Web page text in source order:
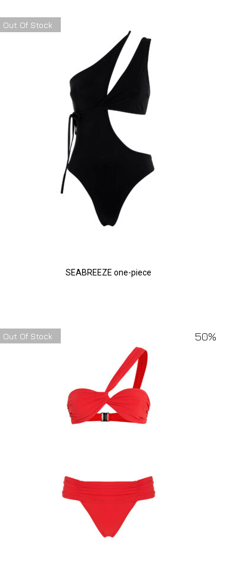
Out Of Stock
SEABREEZE one-piece
50%
Out Of Stock